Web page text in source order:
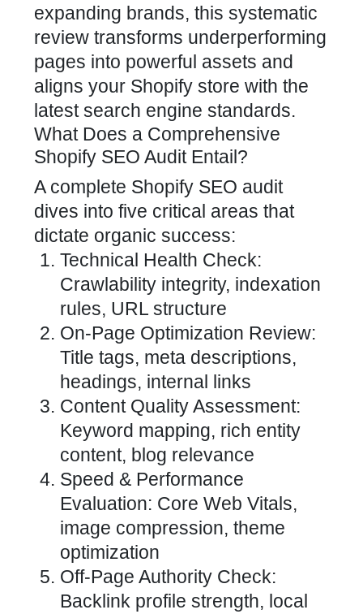
expanding brands, this systematic
review transforms underperforming
pages into powerful assets and
aligns your Shopify store with the
latest search engine standards.
What Does a Comprehensive
Shopify SEO Audit Entail?
A complete Shopify SEO audit
dives into five critical areas that
dictate organic success:
Technical Health Check:
Crawlability integrity, indexation
rules, URL structure
On-Page Optimization Review:
Title tags, meta descriptions,
headings, internal links
Content Quality Assessment:
Keyword mapping, rich entity
content, blog relevance
Speed & Performance
Evaluation: Core Web Vitals,
image compression, theme
optimization
Off-Page Authority Check:
Backlink profile strength, local